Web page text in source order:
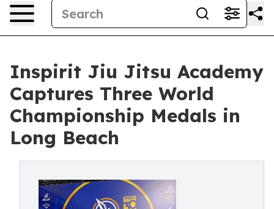
Inspirit Jiu Jitsu Academy
Captures Three World
Championship Medals in
Long Beach